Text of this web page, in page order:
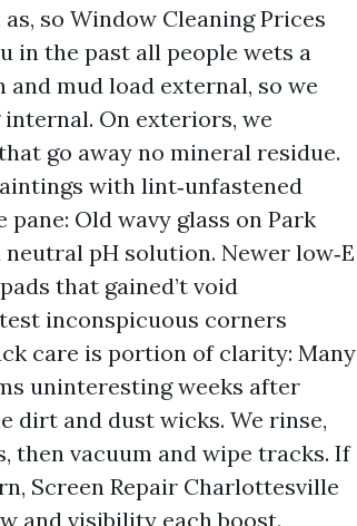
so Window Cleaning Prices
in the past all people wets a
mud load external, so we
On exteriors, we
go away no mineral residue.
with lint‑unfastened
Old wavy glass on Park
pH solution. Newer low‑E
that gained’t void
inconspicuous corners
care is portion of clarity: Many
uninteresting weeks after
dirt and dust wicks. We rinse,
then vacuum and wipe tracks. If
Screen Repair Charlottesville
and visibility each boost.